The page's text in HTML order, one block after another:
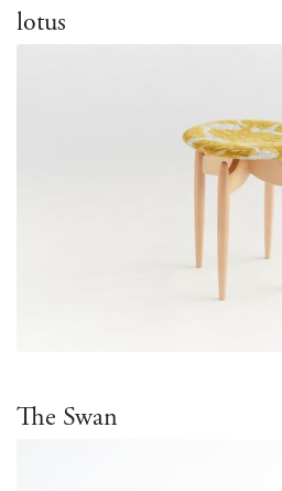
lotus
The Swan